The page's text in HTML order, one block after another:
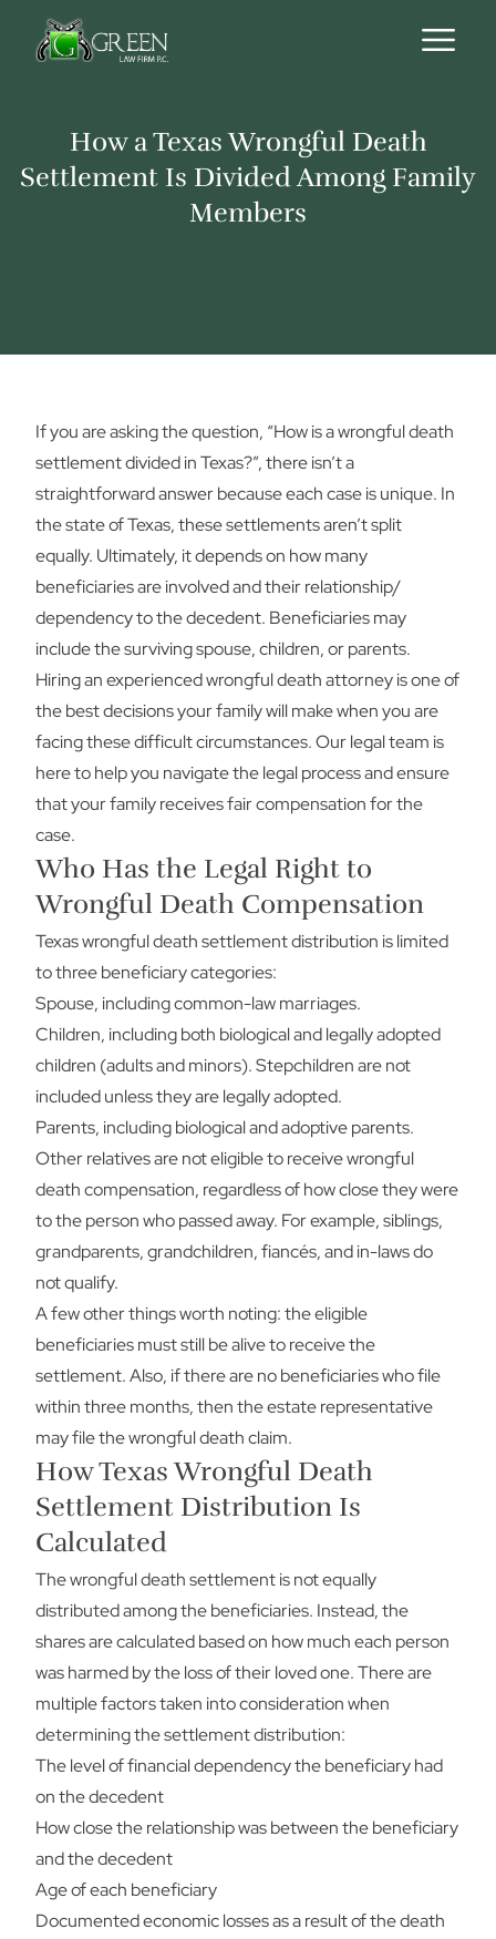
How a Texas Wrongful Death
Settlement Is Divided Among Family
Members
If you are asking the question, “How is a wrongful death
settlement divided in Texas?”, there isn’t a
straightforward answer because each case is unique. In
the state of Texas, these settlements aren’t split
equally. Ultimately, it depends on how many
beneficiaries are involved and their relationship/
dependency to the decedent. Beneficiaries may
include the surviving spouse, children, or parents.
Hiring an experienced wrongful death attorney is one of
the best decisions your family will make when you are
facing these difficult circumstances. Our legal team is
here to help you navigate the legal process and ensure
that your family receives fair compensation for the
case.
Who Has the Legal Right to
Wrongful Death Compensation
Texas wrongful death settlement distribution is limited
to three beneficiary categories:
Spouse, including common-law marriages.
Children, including both biological and legally adopted
children (adults and minors). Stepchildren are not
included unless they are legally adopted.
Parents, including biological and adoptive parents.
Other relatives are not eligible to receive wrongful
death compensation, regardless of how close they were
to the person who passed away. For example, siblings,
grandparents, grandchildren, fiancés, and in-laws do
not qualify.
A few other things worth noting: the eligible
beneficiaries must still be alive to receive the
settlement. Also, if there are no beneficiaries who file
within three months, then the estate representative
may file the wrongful death claim.
How Texas Wrongful Death
Settlement Distribution Is
Calculated
The wrongful death settlement is not equally
distributed among the beneficiaries. Instead, the
shares are calculated based on how much each person
was harmed by the loss of their loved one. There are
multiple factors taken into consideration when
determining the settlement distribution:
The level of financial dependency the beneficiary had
on the decedent
How close the relationship was between the beneficiary
and the decedent
Age of each beneficiary
Documented economic losses as a result of the death